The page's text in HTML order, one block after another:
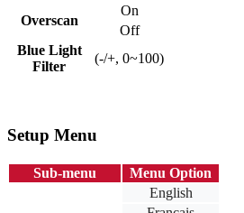
Overscan
On
Off
Blue Light
Filter
(-/+, 0~100)
Setup Menu
Sub-menu Menu Option
English